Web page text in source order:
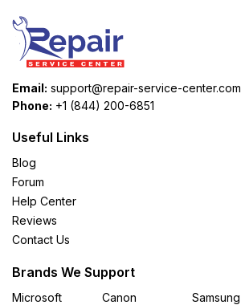
Email: support@repair-service-center.com
Phone: +1 (844) 200-6851
Useful Links
Blog
Forum
Help Center
Reviews
Contact Us
Brands We Support
Microsoft
Canon
Samsung